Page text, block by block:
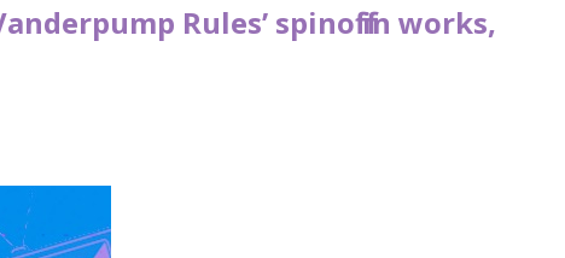
Rules ’ spinoff in works,